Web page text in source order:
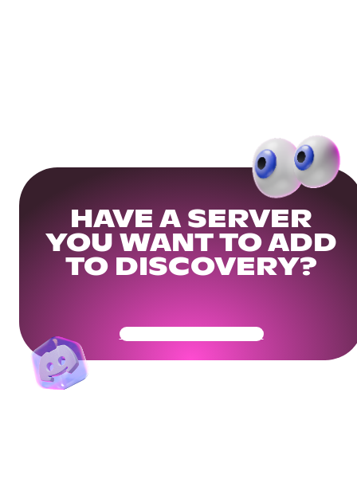
HAVE A SERVER
YOU WANT TO ADD
TO DISCOVERY?
Get Your Community Ready